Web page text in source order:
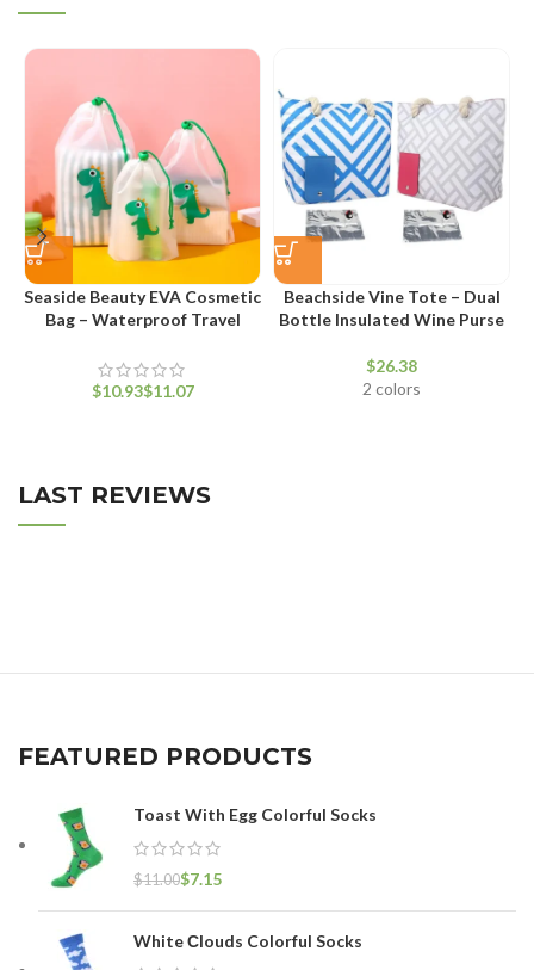
Seaside Beauty EVA Cosmetic
Bag – Waterproof Travel
$ $
Beachside Vine Tote – Dual
Bottle Insulated Wine Purse
$
2 colors
LAST REVIEWS
FEATURED PRODUCTS
Toast With Egg Colorful Socks
$11.00$7.15
White Сlouds Colorful Socks